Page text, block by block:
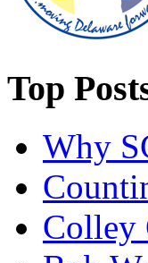
Top
Why
Colley